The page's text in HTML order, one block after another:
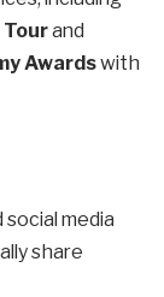
Tourand
Awardswith
media
share